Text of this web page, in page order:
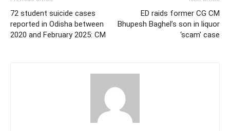
72 student suicide cases
reported in Odisha between
2020 and February 2025: CM
ED raids former CG CM
Bhupesh Baghel’s son in liquor
‘scam’ case